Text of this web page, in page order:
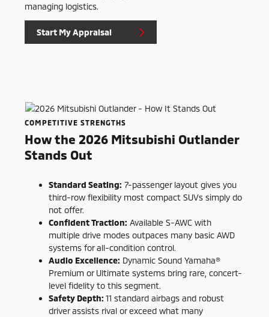
managing logistics.
Start My Appraisal
COMPETITIVE STRENGTHS
How the 2026 Mitsubishi Outlander
Stands Out
Standard Seating: 7-passenger layout gives you
third-row flexibility most compact SUVs simply do
not offer.
Confident Traction: Available S-AWC with
multiple drive modes outpaces many basic AWD
systems for all-condition control.
Audio Excellence: Dynamic Sound Yamaha®
Premium or Ultimate systems bring rare, concert-
level fidelity to this segment.
Safety Depth: 11 standard airbags and robust
driver assists rival or exceed what many